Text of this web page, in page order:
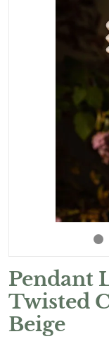
Pendant
Twisted
Beige